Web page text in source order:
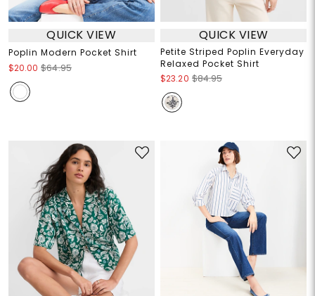
QUICK VIEW
Poplin Modern Pocket Shirt
$20.00 $64.95
QUICK VIEW
Petite Striped Poplin Everyday
Relaxed Pocket Shirt
$23.20 $84.95